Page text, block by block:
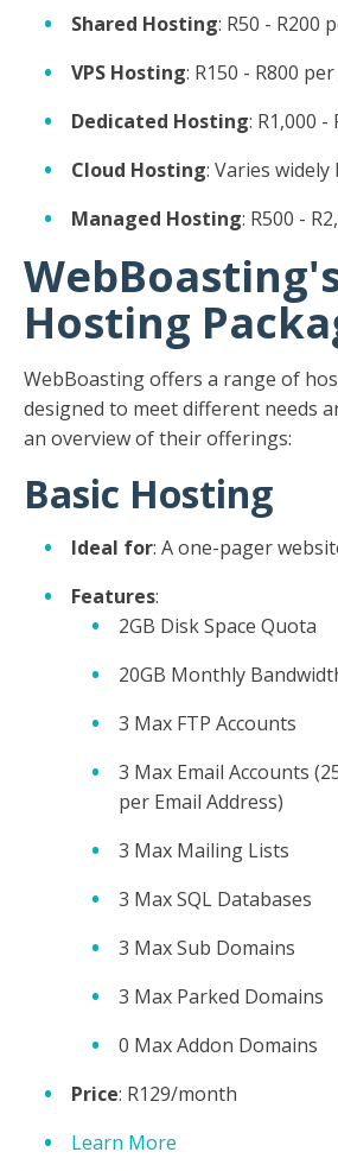
Shared Hosting: R50 - R200
VPS Hosting: R150 - R800
Dedicated Hosting: R1,000
Cloud Hosting: Varies
Managed Hosting: R500 -
Hosting
WebBoasting offers a range of
designed to meet different needs
an overview of their offerings:
Basic Hosting
Ideal for: A one-pager
Features:
2GB Disk Space Quota
20GB Monthly
3 Max FTP Accounts
3 Max Email Accounts
per Email Address)
3 Max Mailing Lists
3 Max SQL Databases
3 Max Sub Domains
3 Max Parked Domains
0 Max Addon Domains
Price: R129/month
Learn More